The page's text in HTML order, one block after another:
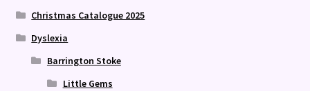
Christmas Catalogue 2025
Dyslexia
Barrington Stoke
Little Gems